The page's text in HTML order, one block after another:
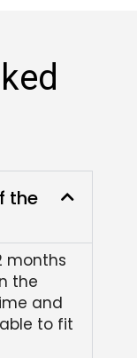
the
months
the
and
to fit